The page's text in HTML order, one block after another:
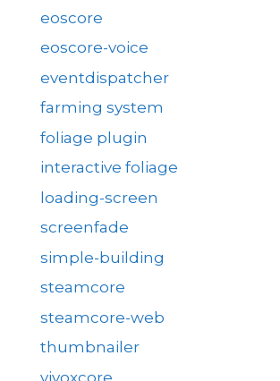
eoscore
eoscore-voice
eventdispatcher
farming system
foliage plugin
interactive foliage
loading-screen
screenfade
simple-building
steamcore
steamcore-web
thumbnailer
vivoxcore